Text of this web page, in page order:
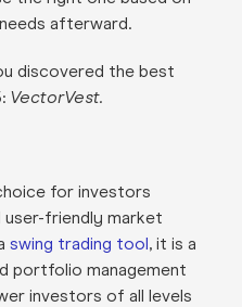
afterward.
discovered the best
VectorVest.
for investors
user-friendly market
swing trading tool, it is a
portfolio management
investors of all levels